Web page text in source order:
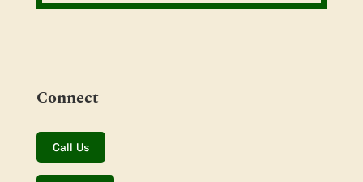
Connect
Call Us